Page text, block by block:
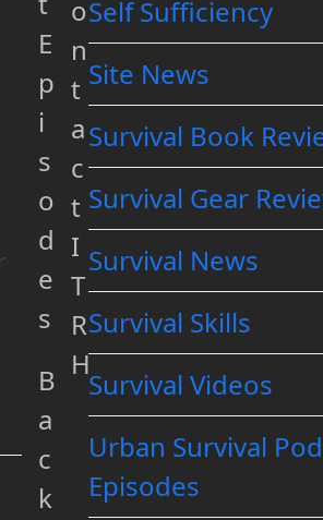
Self Sufficiency
Site News
Survival Book
Survival Gear
Survival News
Survival Skills
Survival Videos
Urban Survival
Episodes
E
p
i
s
o
d
e
s
B
a
c
k
o
n
t
a
c
t
I
T
R
H